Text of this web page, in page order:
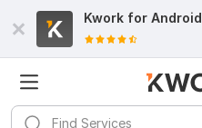
Kwork for Android